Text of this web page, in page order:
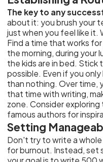
The key to any
about it: you brush your
just when you feel like it.
Find a time that works
the morning, during your
the kids are in bed. Stick
possible. Even if you
than nothing. Over time,
that time with writing,
zone. Consider
famous authors for
Setting
Don't try to write a whole
for burnout. Instead, set